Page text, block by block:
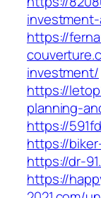
https://
investment/
https://
planning-
https://
https://
https://dr-
https://